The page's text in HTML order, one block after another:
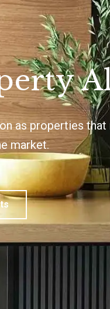
as properties
market.